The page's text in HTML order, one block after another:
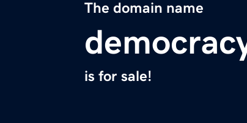
The domain name
is for sale!